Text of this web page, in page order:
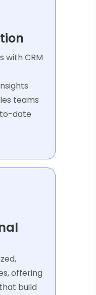
with CRM
teams
date
offering
build